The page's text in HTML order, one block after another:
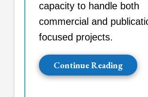
capacity to handle both
commercial and
focused projects.
Continue Reading